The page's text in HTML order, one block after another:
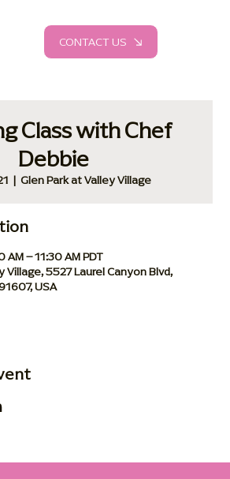
CONTACT US
Class with Chef
Debbie
  |
Glen Park at Valley Village
– 11:30 AM PDT
Village, 5527 Laurel Canyon Blvd,
USA